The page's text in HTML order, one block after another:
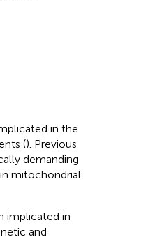
in the
(). Previous
demanding
mitochondrial
implicated in
and